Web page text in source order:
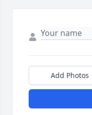
Add Photos